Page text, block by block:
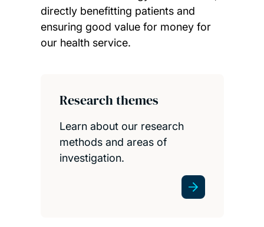
directly benefitting patients and
ensuring good value for money for
our health service.
Research themes
Learn about our research
methods and areas of
investigation.